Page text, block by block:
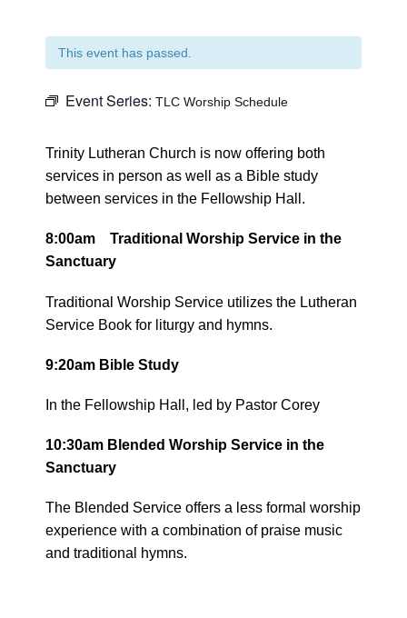
This event has passed.
Event Series: TLC Worship Schedule
Trinity Lutheran Church is now offering both
services in person as well as a Bible study
between services in the Fellowship Hall.
8:00am Traditional Worship Service in the
Sanctuary
Traditional Worship Service utilizes the Lutheran
Service Book for liturgy and hymns.
9:20am Bible Study
In the Fellowship Hall, led by Pastor Corey
10:30am Blended Worship Service in the
Sanctuary
The Blended Service offers a less formal worship
experience with a combination of praise music
and traditional hymns.